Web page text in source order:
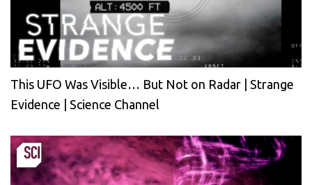
This UFO Was Visible… But Not on Radar | Strange
Evidence | Science Channel